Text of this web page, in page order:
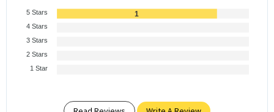
1
5 Stars
4 Stars
3 Stars
2 Stars
1 Star